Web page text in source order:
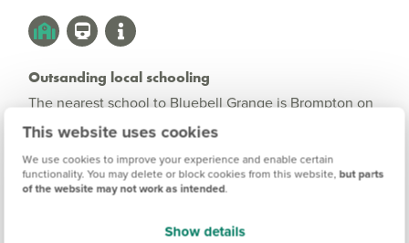
This website uses cookies
We use cookies to improve your experience and enable certain
functionality. You may delete or block cookies from this website, but parts
of the website may not work as intended.
Show details
Outsanding local schooling
The nearest school to Bluebell Grange is Brompton on
Swale Church of England Primary school. Voted
'Outstanding' by Ofsted, this school offers education
from children aged 4 to 11. For secondary education,
Risedale School is less than 4 miles from the